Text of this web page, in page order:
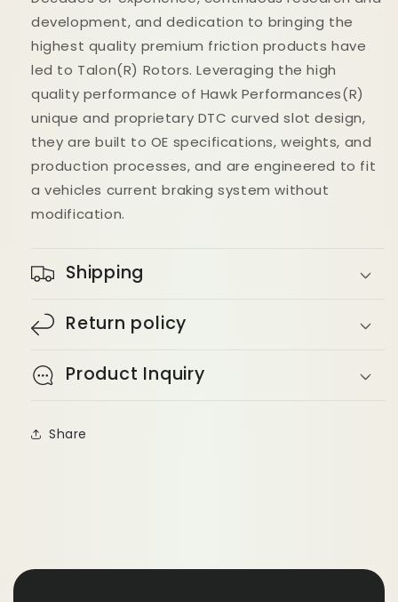
BMW
G87
G80
DTC-
Ferro-
Carbon
Brake
Pads
BMW
G87
G80
DTC-
Ferro-
Carbon
Brake
Pads
development, and dedication to bringing the
highest quality premium friction products have
led to Talon(R) Rotors. Leveraging the high
quality performance of Hawk Performances(R)
unique and proprietary DTC curved slot design,
they are built to OE specifications, weights, and
production processes, and are engineered to fit
a vehicles current braking system without
modification.
Shipping
Return policy
Product Inquiry
Share